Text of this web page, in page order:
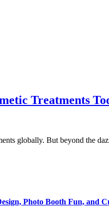
Treatments
globally. But beyond the
Photo Booth Fun, and